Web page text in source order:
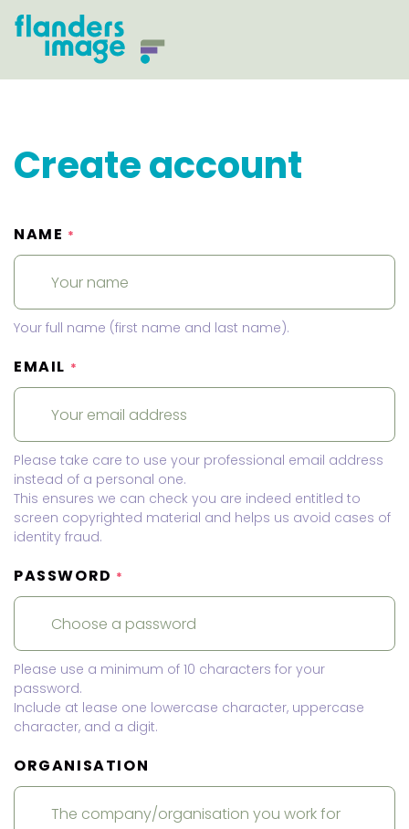
Create account
NAME *
Your full name (first name and last name).
EMAIL *
Please take care to use your professional email address
instead of a personal one.
This ensures we can check you are indeed entitled to
screen copyrighted material and helps us avoid cases of
identity fraud.
PASSWORD *
Please use a minimum of 10 characters for your
password.
Include at lease one lowercase character, uppercase
character, and a digit.
ORGANISATION